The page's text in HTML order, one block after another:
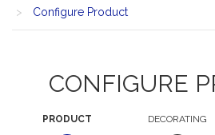
Configure Product
CONFIGURE
PRODUCT DECORATING